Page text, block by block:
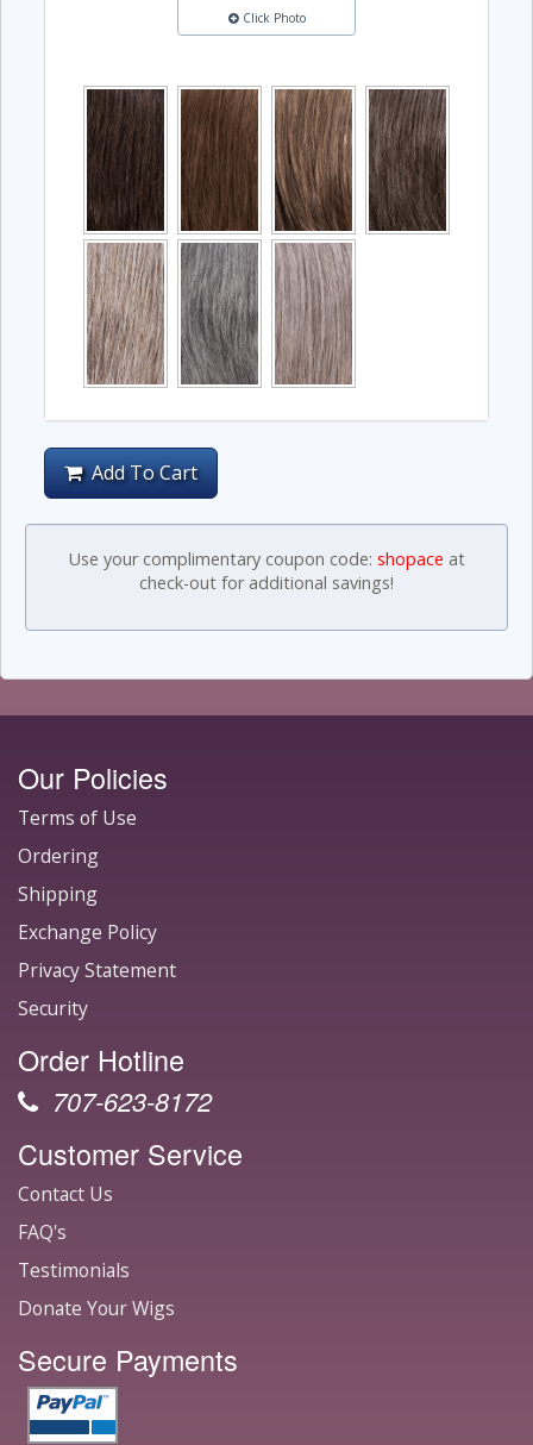
Click Photo
Add To Cart
Use your complimentary coupon code: shopace at
check-out for additional savings!
Our Policies
Terms of Use
Ordering
Shipping
Exchange Policy
Privacy Statement
Security
Order Hotline
707-623-8172
Customer Service
Contact Us
FAQ's
Testimonials
Donate Your Wigs
Secure Payments